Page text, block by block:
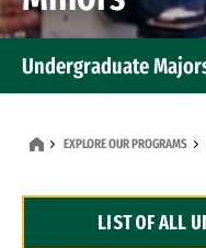
Undergraduate
Dual Degree Programs
EXPLORE OUR PROGRAMS
LIST OF ALL